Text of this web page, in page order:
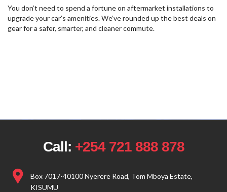
You don’t need to spend a fortune on aftermarket installations to
upgrade your car’s amenities. We’ve rounded up the best deals on
gear for a safer, smarter, and cleaner commute.
Call: +254 721 888 878
Box 7017-40100 Nyerere Road, Tom Mboya Estate,
KISUMU